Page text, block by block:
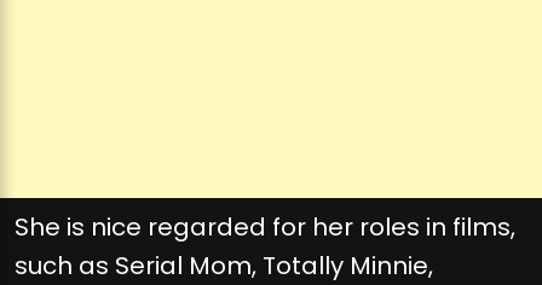
She is nice regarded for her roles in films,
such as Serial Mom, Totally Minnie,